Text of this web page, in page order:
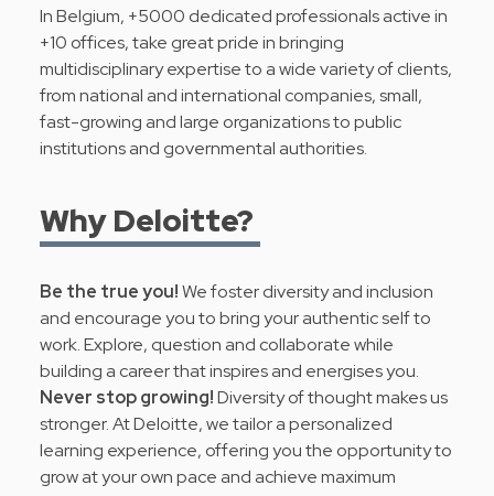
In Belgium, +5000 dedicated professionals active in
+10 offices, take great pride in bringing
multidisciplinary expertise to a wide variety of clients,
from national and international companies, small,
fast-growing and large organizations to public
institutions and governmental authorities.
Why Deloitte?
Be the true you!We foster diversity and inclusion
and encourage you to bring your authentic self to
work. Explore, question and collaborate while
building a career that inspires and energises you.
Never stop growing!Diversity of thought makes us
stronger. At Deloitte, we tailor a personalized
learning experience, offering you the opportunity to
grow at your own pace and achieve maximum